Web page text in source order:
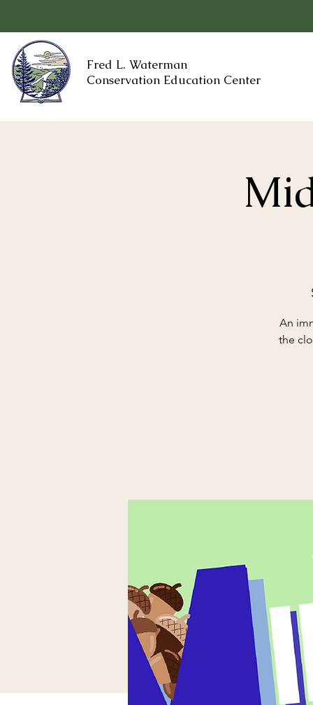
Fred L. Waterman
Conservation Education Center
An
the